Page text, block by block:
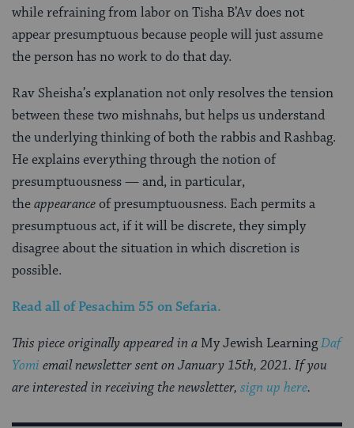
while refraining from labor on Tisha B’Av does not
appear presumptuous because people will just assume
the person has no work to do that day.
Rav Sheisha’s explanation not only resolves the tension
between these two mishnahs, but helps us understand
the underlying thinking of both the rabbis and Rashbag.
He explains everything through the notion of
presumptuousness — and, in particular,
theappearanceof presumptuousness. Each permits a
presumptuous act, if it will be discrete, they simply
disagree about the situation in which discretion is
possible.
Read all ofPesachim 55 on Sefaria.
This piece originally appeared in a My Jewish LearningDaf
Yomi email newsletter sent on January 15th, 2021. If you
are interested in receiving the newsletter, sign up here.